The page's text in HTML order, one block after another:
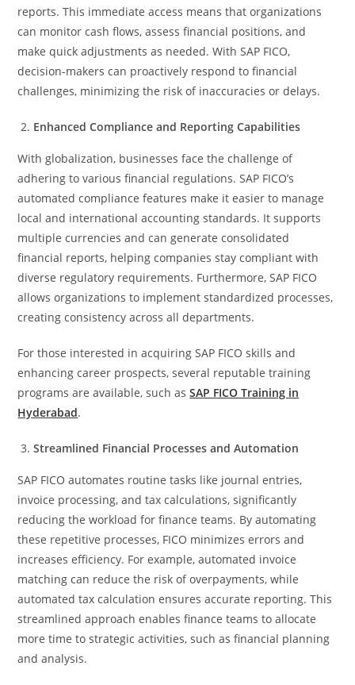
reports. This immediate access means that organizations
can monitor cash flows, assess financial positions, and
make quick adjustments as needed. With SAP FICO,
decision-makers can proactively respond to financial
challenges, minimizing the risk of inaccuracies or delays.
Enhanced Compliance and Reporting Capabilities
With globalization, businesses face the challenge of
adhering to various financial regulations. SAP FICO’s
automated compliance features make it easier to manage
local and international accounting standards. It supports
multiple currencies and can generate consolidated
financial reports, helping companies stay compliant with
diverse regulatory requirements. Furthermore, SAP FICO
allows organizations to implement standardized processes,
creating consistency across all departments.
For those interested in acquiring SAP FICO skills and
enhancing career prospects, several reputable training
programs are available, such asSAP FICO Training in
Hyderabad.
Streamlined Financial Processes and Automation
SAP FICO automates routine tasks like journal entries,
invoice processing, and tax calculations, significantly
reducing the workload for finance teams. By automating
these repetitive processes, FICO minimizes errors and
increases efficiency. For example, automated invoice
matching can reduce the risk of overpayments, while
automated tax calculation ensures accurate reporting. This
streamlined approach enables finance teams to allocate
more time to strategic activities, such as financial planning
and analysis.